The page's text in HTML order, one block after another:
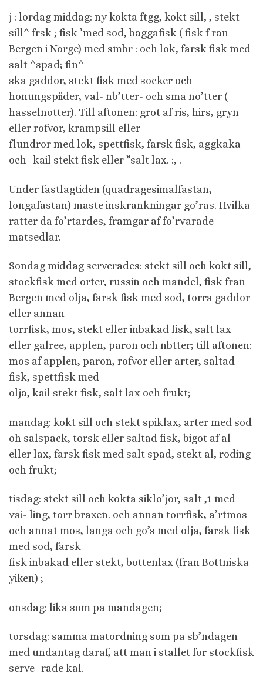
j : lordag middag: ny kokta ftgg, kokt sill, , stekt
sill^ frsk ; fisk ’med sod, baggafisk ( fisk f ran
Bergen i Norge) med smbr : och lok, farsk fisk med
salt ^spad; fin^
ska gaddor, stekt fisk med socker och
honungspiider, val- nb’tter- och sma no’tter (=
hasselnotter). Till aftonen: grot af ris, hirs, gryn
eller rofvor, krampsill eller
flundror med lok, spettfisk, farsk fisk, aggkaka
och -kail stekt fisk eller ”salt lax. :, .
Under fastlagtiden (quadragesimalfastan,
longafastan) maste inskrankningar go’ras. Hvilka
ratter da fo’rtardes, framgar af fo’rvarade
matsedlar.
Sondag middag serverades: stekt sill och kokt sill,
stockfisk med orter, russin och mandel, fisk fran
Bergen med olja, farsk fisk med sod, torra gaddor
eller annan
torrfisk, mos, stekt eller inbakad fisk, salt lax
eller galree, applen, paron och nbtter; till aftonen:
mos af applen, paron, rofvor eller arter, saltad
fisk, spettfisk med
olja, kail stekt fisk, salt lax och frukt;
mandag: kokt sill och stekt spiklax, arter med sod
oh salspack, torsk eller saltad fisk, bigot af al
eller lax, farsk fisk med salt spad, stekt al, roding
och frukt;
tisdag: stekt sill och kokta siklo’jor, salt ,1 med
vai- ling, torr braxen. och annan torrfisk, a’rtmos
och annat mos, langa och go’s med olja, farsk fisk
med sod, farsk
fisk inbakad eller stekt, bottenlax (fran Bottniska
yiken) ;
onsdag: lika som pa mandagen;
torsdag: samma matordning som pa sb’ndagen
med undantag daraf, att man i stallet for stockfisk
serve- rade kal.